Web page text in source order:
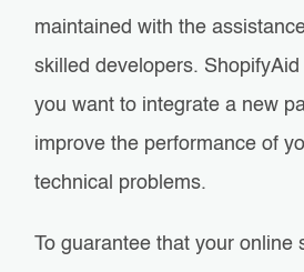
maintained with the
skilled developers.
you want to integrate a new
improve the performance of
technical problems.
To guarantee that your online